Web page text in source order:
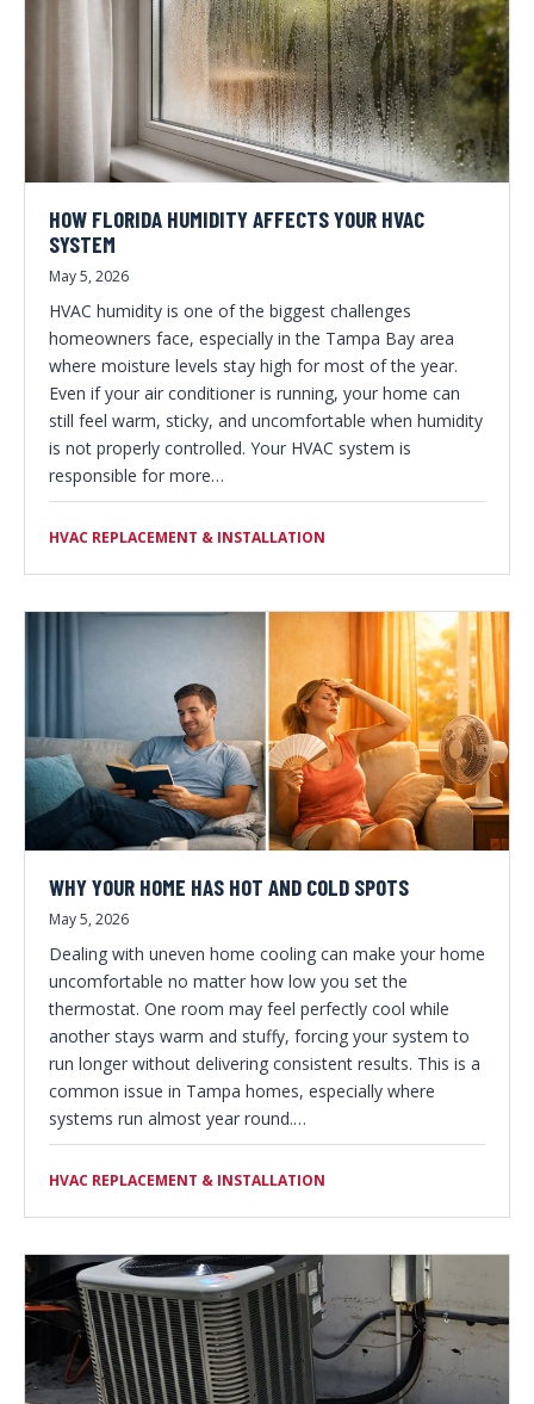
HOW FLORIDA HUMIDITY AFFECTS YOUR HVAC
SYSTEM
May 5, 2026
HVAC humidity is one of the biggest challenges
homeowners face, especially in the Tampa Bay area
where moisture levels stay high for most of the year.
Even if your air conditioner is running, your home can
still feel warm, sticky, and uncomfortable when humidity
is not properly controlled. Your HVAC system is
responsible for more…
HVAC REPLACEMENT & INSTALLATION
WHY YOUR HOME HAS HOT AND COLD SPOTS
May 5, 2026
Dealing with uneven home cooling can make your home
uncomfortable no matter how low you set the
thermostat. One room may feel perfectly cool while
another stays warm and stuffy, forcing your system to
run longer without delivering consistent results. This is a
common issue in Tampa homes, especially where
systems run almost year round.…
HVAC REPLACEMENT & INSTALLATION